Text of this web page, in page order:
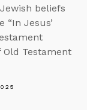
beliefs
“In Jesus’
Testament